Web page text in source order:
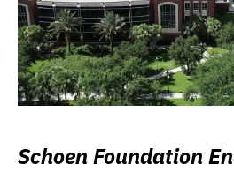
Schoen Foundation